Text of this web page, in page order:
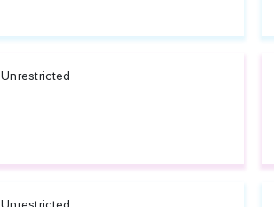
Unrestricted